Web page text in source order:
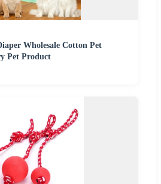
Wholesale Cotton Pet
Pet Product